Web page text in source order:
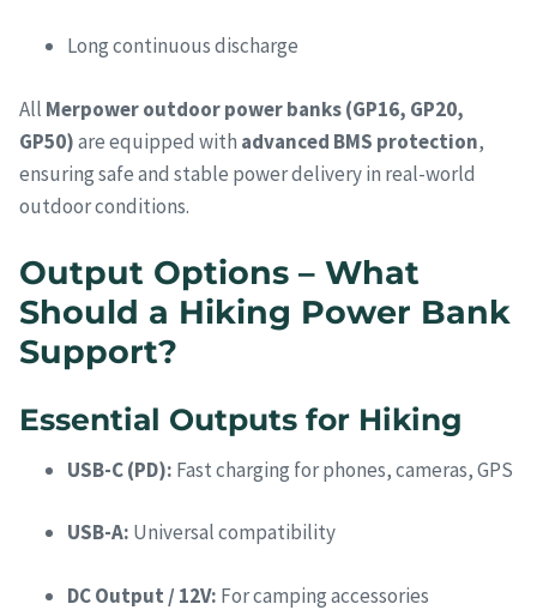
Long continuous discharge
All Merpower outdoor power banks (GP16, GP20,
GP50)are equipped with advanced BMS protection,
ensuring safe and stable power delivery in real-world
outdoor conditions.
Output Options – What
Should a Hiking Power Bank
Support?
Essential Outputs for Hiking
USB-C (PD): Fast charging for phones, cameras, GPS
USB-A: Universal compatibility
DC Output / 12V: For camping accessories